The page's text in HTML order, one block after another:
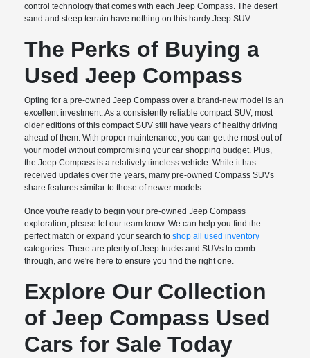
control technology that comes with each Jeep Compass. The desert
sand and steep terrain have nothing on this hardy Jeep SUV.
The Perks of Buying a
Used Jeep Compass
Opting for a pre-owned Jeep Compass over a brand-new model is an
excellent investment. As a consistently reliable compact SUV, most
older editions of this compact SUV still have years of healthy driving
ahead of them. With proper maintenance, you can get the most out of
your model without compromising your car shopping budget. Plus,
the Jeep Compass is a relatively timeless vehicle. While it has
received updates over the years, many pre-owned Compass SUVs
share features similar to those of newer models.
Once you're ready to begin your pre-owned Jeep Compass
exploration, please let our team know. We can help you find the
perfect match or expand your search toshop all used inventory
categories. There are plenty of Jeep trucks and SUVs to comb
through, and we're here to ensure you find the right one.
Explore Our Collection
of Jeep Compass Used
Cars for Sale Today